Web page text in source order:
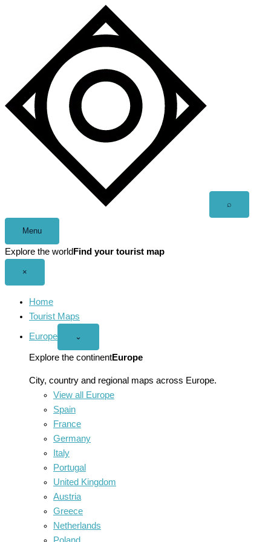
⌕
Menu
Explore the world Find your tourist map
×
Home
Tourist Maps
Europe
Open
menu
⌄
Explore the continentEurope
City, country and regional maps across Europe.
View all Europe
Spain
France
Germany
Italy
Portugal
United Kingdom
Austria
Greece
Netherlands